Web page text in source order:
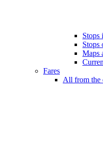
Stops
Stops
Maps
Fares
All from the